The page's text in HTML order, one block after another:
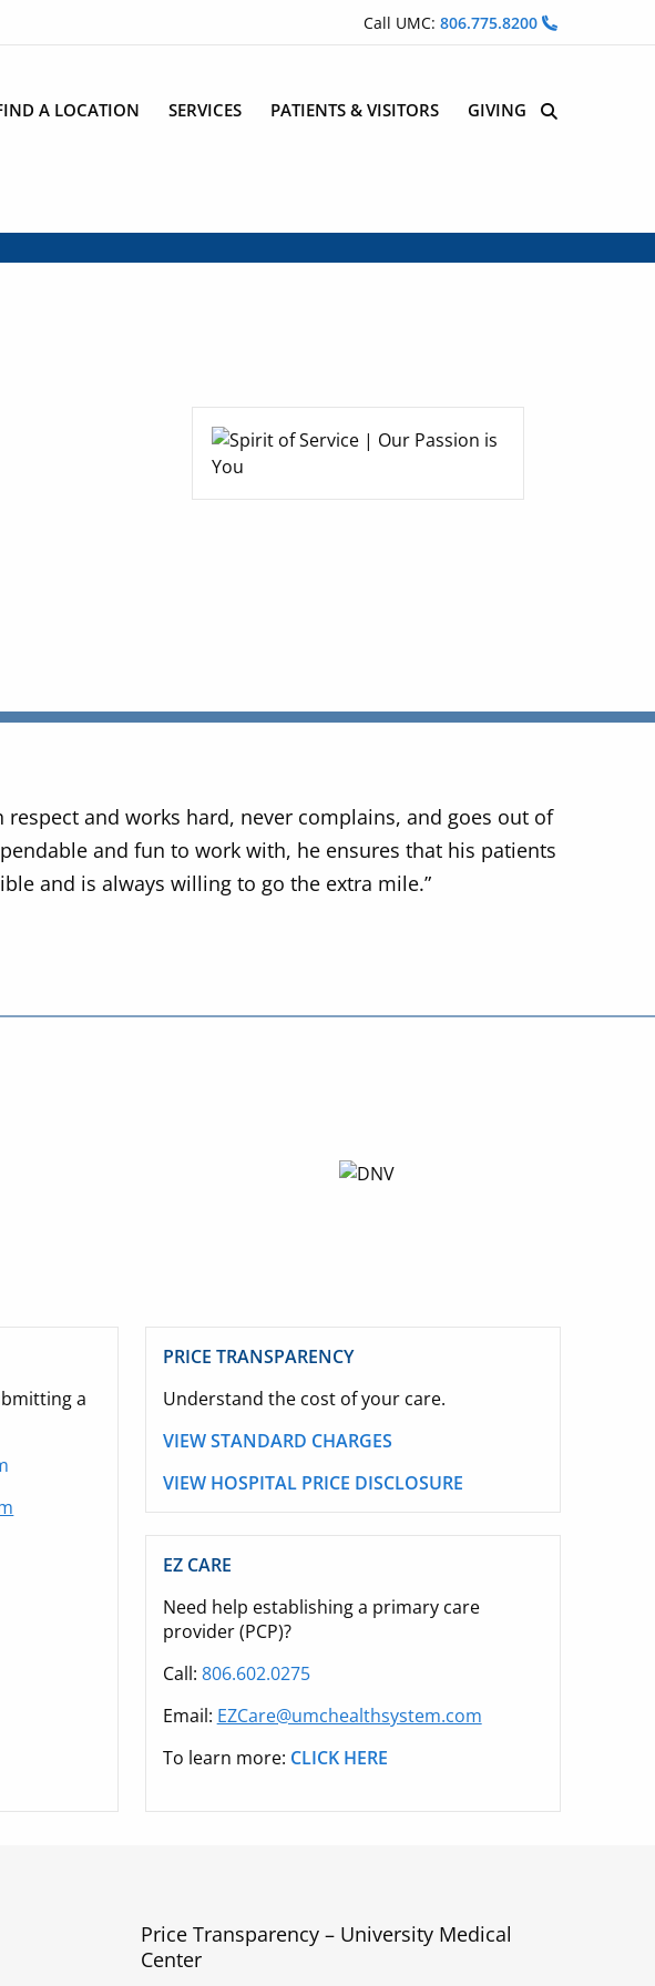
Call UMC: 806.775.8200
A LOCATION SERVICES PATIENTS & VISITORS GIVING Site Search
respect and works hard, never complains, and goes out of
and fun to work with, he ensures that his patients
and is always willing to go the extra mile.”
a
PRICE TRANSPARENCY
Understand the cost of your care.
VIEW STANDARD CHARGES
VIEW HOSPITAL PRICE DISCLOSURE
EZ CARE
Need help establishing a primary care
provider (PCP)?
Call: 806.602.0275
Email: EZCare@umchealthsystem.com
To learn more: CLICK HERE
Price Transparency – University Medical
Center